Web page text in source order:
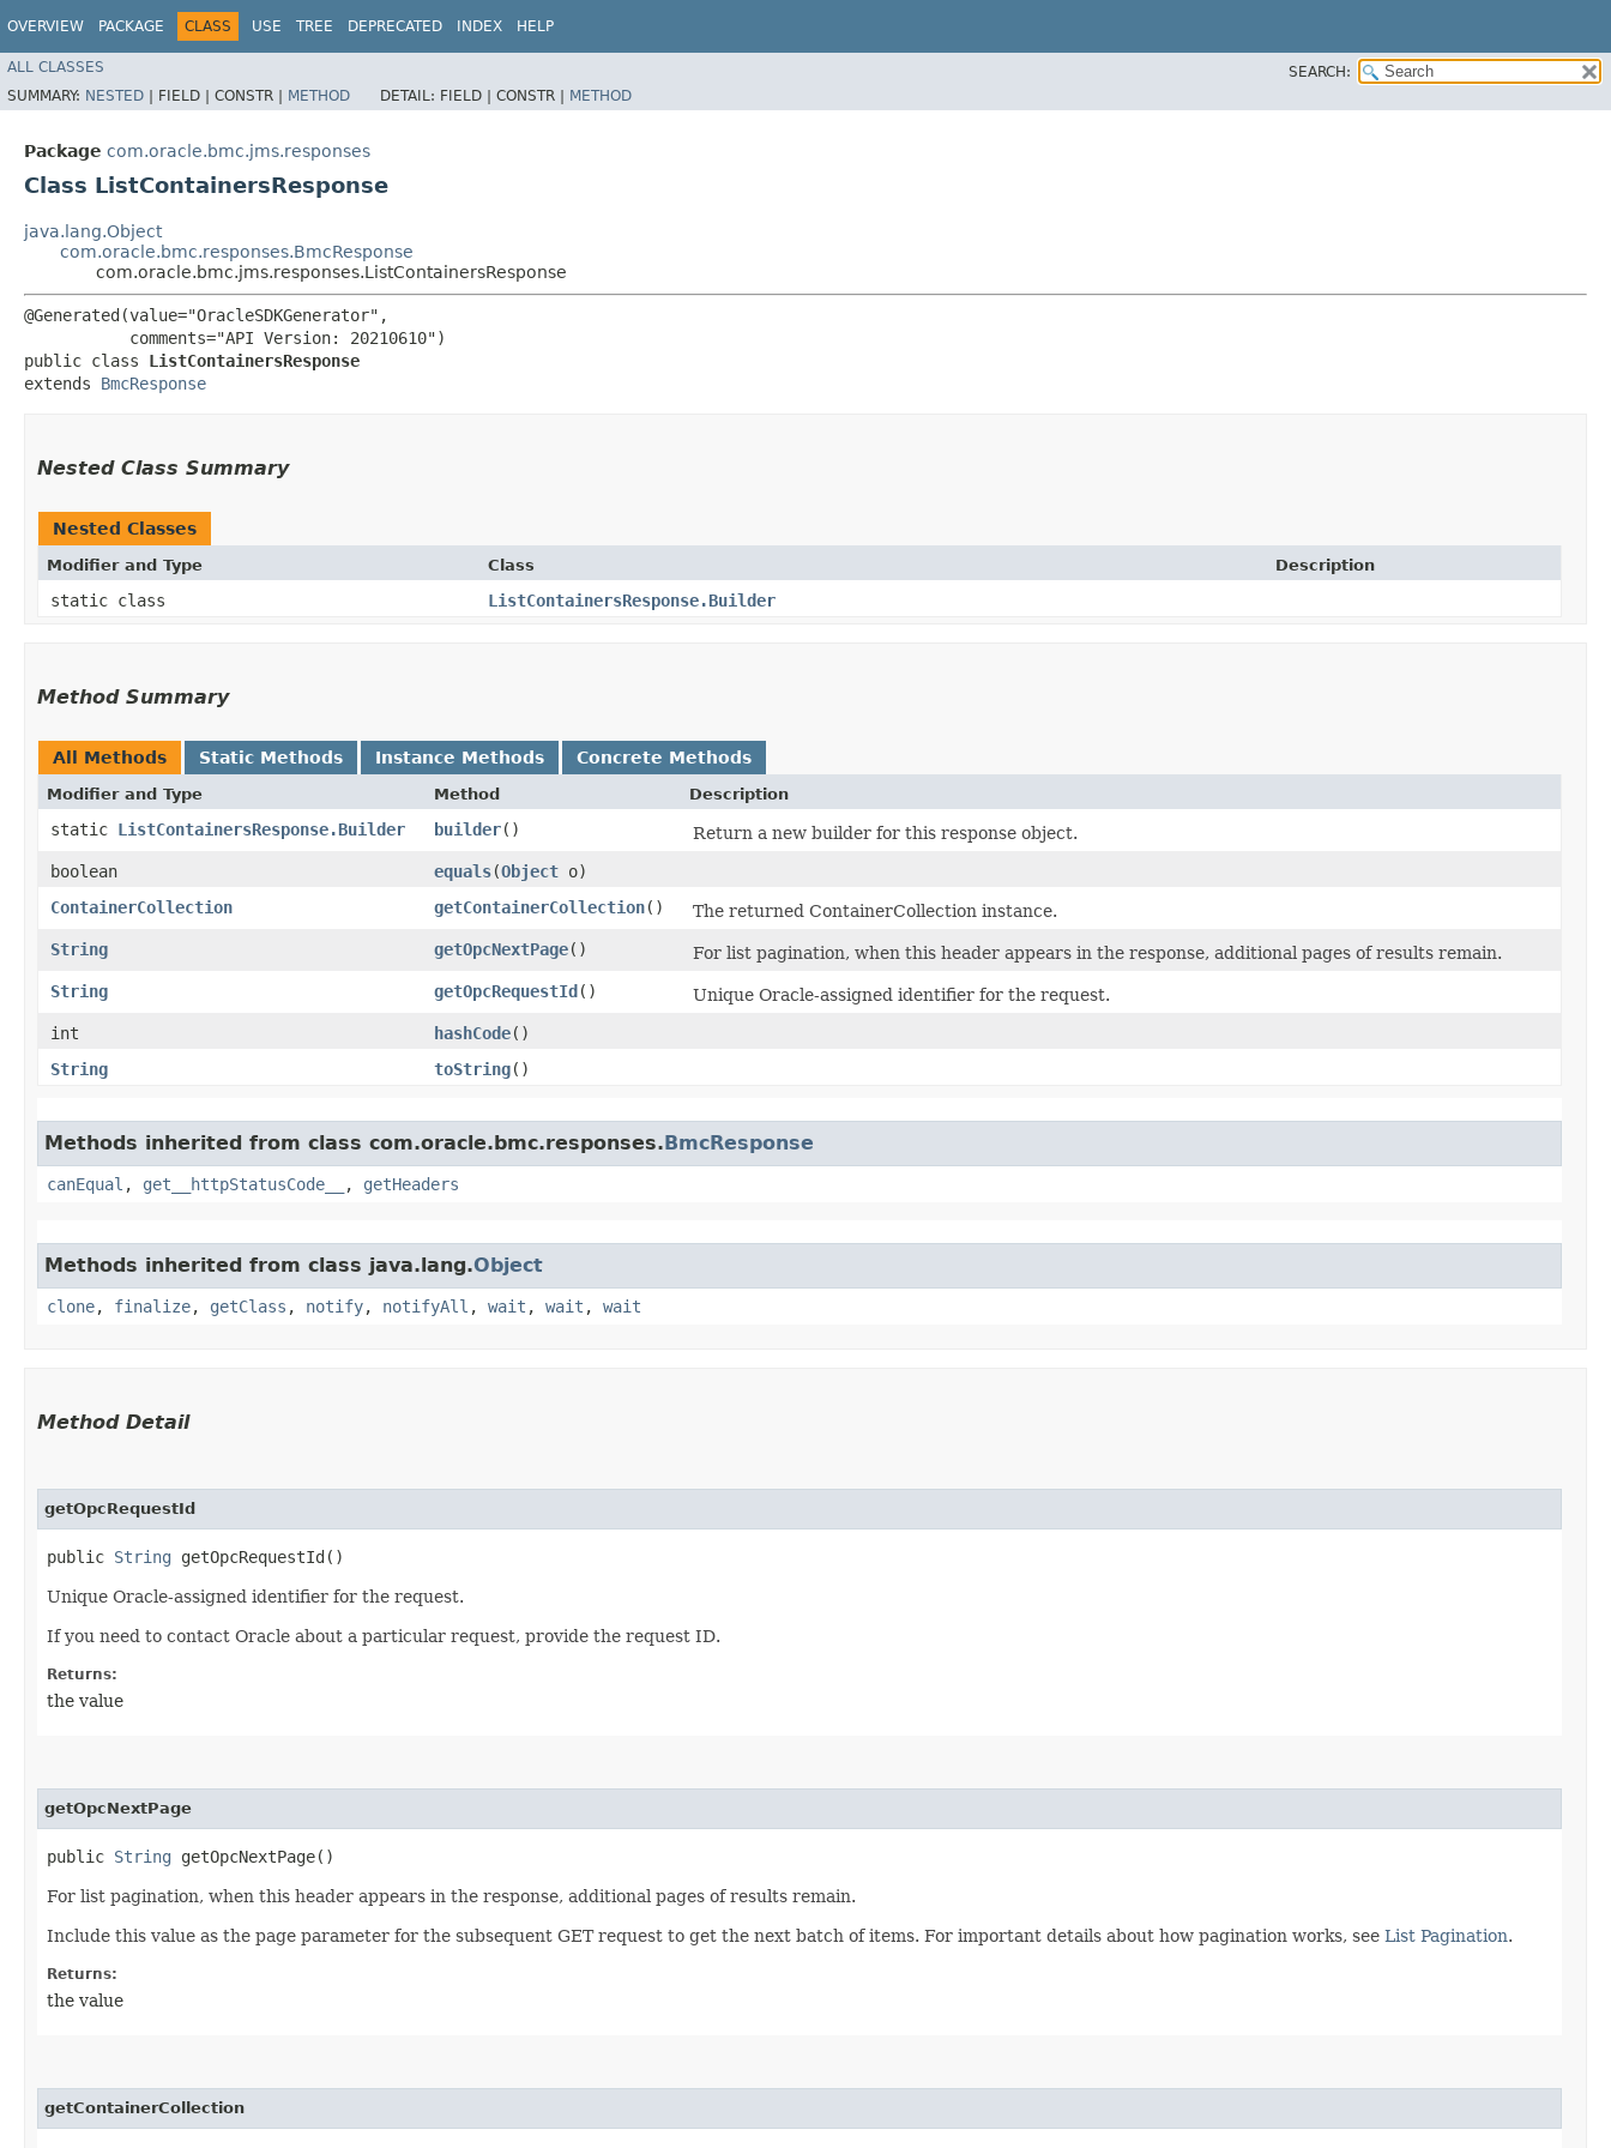
OVERVIEW PACKAGE CLASS USE TREE DEPRECATED INDEX HELP
ALL CLASSES
SEARCH:
SUMMARY: NESTED | FIELD | CONSTR | METHOD DETAIL: FIELD | CONSTR | METHOD
Package com.oracle.bmc.jms.responses
Class ListContainersResponse
java.lang.Object
com.oracle.bmc.responses.BmcResponse
com.oracle.bmc.jms.responses.ListContainersResponse
@Generated(value="OracleSDKGenerator",
           comments="API Version: 20210610")
public class ListContainersResponse
extends BmcResponse
Nested Class Summary
Nested Classes
Modifier and Type Class Description
static class ListContainersResponse.Builder
Method Summary
All Methods Static Methods Instance Methods Concrete Methods
Modifier and Type Method Description
static ListContainersResponse.Builder builder()
Return a new builder for this response object.
boolean
equals​(Object o)
ContainerCollection
getContainerCollection()
The returned ContainerCollection instance.
String
getOpcNextPage()
For list pagination, when this header appears in the response, additional pages of results remain.
String
getOpcRequestId()
Unique Oracle-assigned identifier for the request.
int
hashCode()
String
toString()
Methods inherited from class com.oracle.bmc.responses.BmcResponse
canEqual , get__httpStatusCode__ , getHeaders
Methods inherited from class java.lang.Object
clone, finalize, getClass , notify, notifyAll , wait , wait , wait
Method Detail
getOpcRequestId
public String getOpcRequestId()
Unique Oracle-assigned identifier for the request.
If you need to contact Oracle about a particular request, provide the request ID.
Returns:
the value
getOpcNextPage
public String getOpcNextPage()
For list pagination, when this header appears in the response, additional pages of results remain.
Include this value as the page parameter for the subsequent GET request to get the next batch of items. For important details about how pagination works, see List Pagination.
Returns:
the value
getContainerCollection